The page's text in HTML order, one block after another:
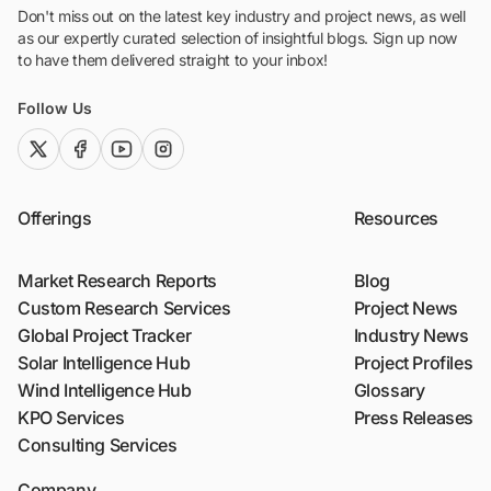
Don't miss out on the latest key industry and project news, as well
as our expertly curated selection of insightful blogs. Sign up now
to have them delivered straight to your inbox!
Follow Us
twitter (x)facebook
youtubeinstagram
Offerings
Market Research Reports
Custom Research Services
Global Project Tracker
Solar Intelligence Hub
Wind Intelligence Hub
KPO Services
Consulting Services
Resources
Blog
Project News
Industry News
Project Profiles
Glossary
Press Releases